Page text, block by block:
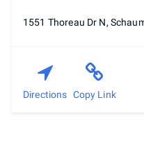
1551 Thoreau Dr N,
Directions Copy Link